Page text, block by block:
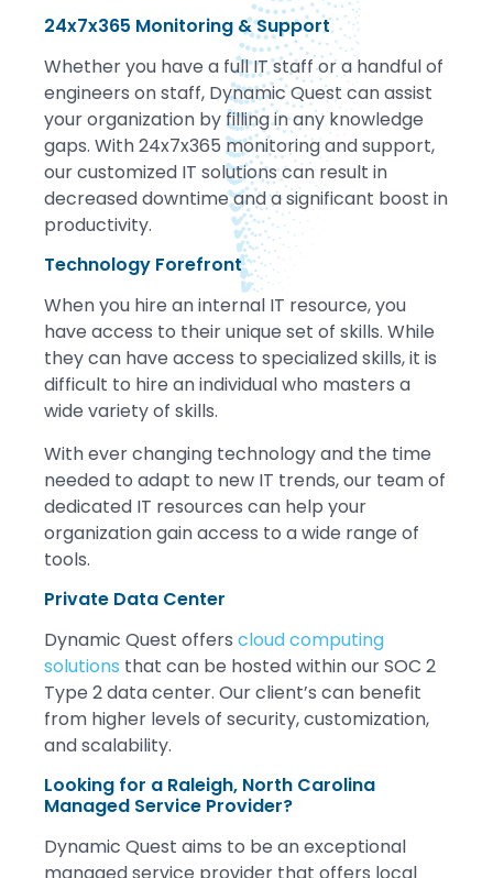
24x7x365 Monitoring & Support
Whether you have a full IT staff or a handful of
engineers on staff, Dynamic Quest can assist
your organization by filling in any knowledge
gaps. With 24x7x365 monitoring and support,
our customized IT solutions can result in
decreased downtime and a significant boost in
productivity.
Technology Forefront
When you hire an internal IT resource, you
have access to their unique set of skills. While
they can have access to specialized skills, it is
difficult to hire an individual who masters a
wide variety of skills.
With ever changing technology and the time
needed to adapt to new IT trends, our team of
dedicated IT resources can help your
organization gain access to a wide range of
tools.
Private Data Center
Dynamic Quest offers cloud computing
solutions that can be hosted within our SOC 2
Type 2 data center. Our client’s can benefit
from higher levels of security, customization,
and scalability.
Looking for a Raleigh, North Carolina
Managed Service Provider?
Dynamic Quest aims to be an exceptional